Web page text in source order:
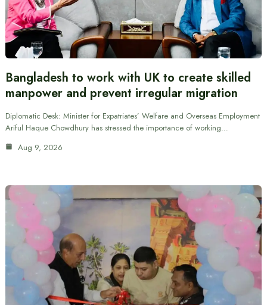
Bangladesh to work with UK to create skilled
manpower and prevent irregular migration
Diplomatic Desk: Minister for Expatriates’ Welfare and Overseas Employment
Ariful Haque Chowdhury has stressed the importance of working…
Aug 9, 2026